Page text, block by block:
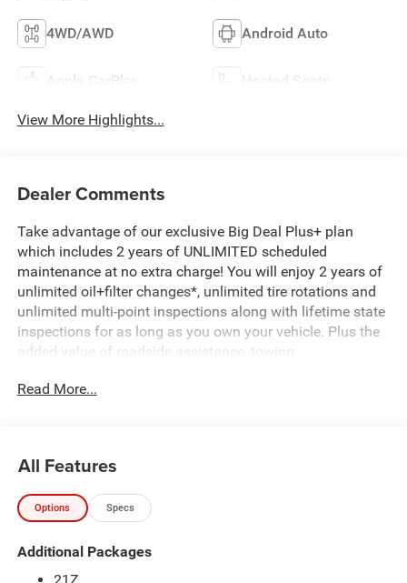
4WD/AWD Android Auto
Apple CarPlay Heated Seats
View More Highlights...
Dealer Comments
Take advantage of our exclusive Big Deal Plus+ plan
which includes 2 years of UNLIMITED scheduled
maintenance at no extra charge! You will enjoy 2 years of
unlimited oil+filter changes*, unlimited tire rotations and
unlimited multi-point inspections along with lifetime state
inspections for as long as you own your vehicle. Plus the
added value of roadside assistance, towing
this at no extra charge and included with every vehicle we
fair and honest value for your trade. Featured Equipment:
- 3.0L I-6 Twin Turbocharged (Hurricane) (Includes Aux
Control System, Dual Exhaust w/Black Tips, GVWR: 7,100
lbs, 3.55 Rear Axle Ratio, Start-Stop Dual Battery System,
Read More...
All Features
Options Specs
Additional Packages